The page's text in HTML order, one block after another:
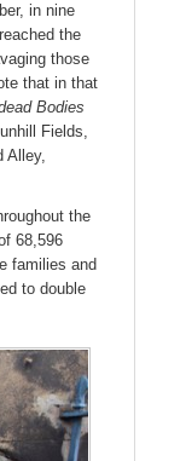
in nine
the
those
that in that
Bodies
Fields,
Alley,
the
68,596
families and
to double